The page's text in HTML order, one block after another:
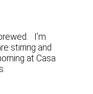
I’m
stirring and
at Casa